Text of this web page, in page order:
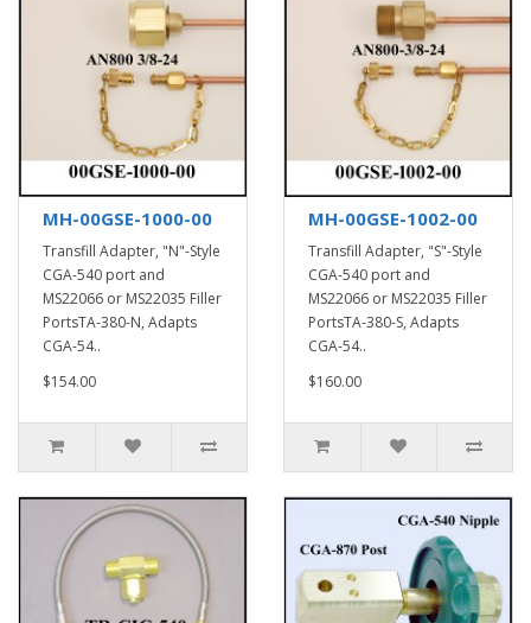
MH-00GSE-1000-00
Transfill Adapter, "N"-Style
CGA-540 port and
MS22066 or MS22035 Filler
PortsTA-380-N, Adapts
CGA-54..
$154.00
MH-00GSE-1002-00
Transfill Adapter, "S"-Style
CGA-540 port and
MS22066 or MS22035 Filler
PortsTA-380-S, Adapts
CGA-54..
$160.00